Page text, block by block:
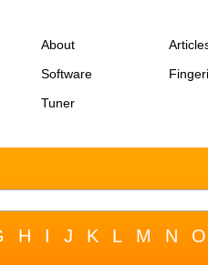
About
Software
Tuner
H I J K L M N O